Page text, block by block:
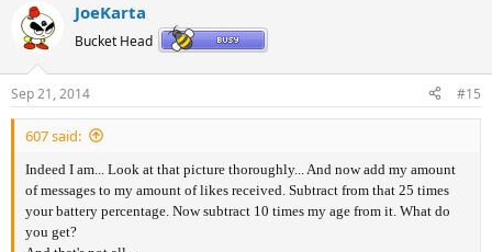
c
t
s
:
JoeKarta
Bucket Head
Sep 21, 2014 #15
607 said:
Indeed I am... Look at that picture thoroughly... And now add my amount
of messages to my amount of likes received. Subtract from that 25 times
your battery percentage. Now subtract 10 times my age from it. What do
you get?